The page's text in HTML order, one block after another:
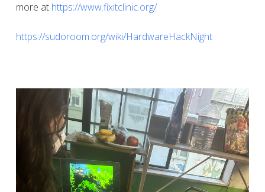
more at https://www.fixitclinic.org/
https://sudoroom.org/wiki/HardwareHackNight